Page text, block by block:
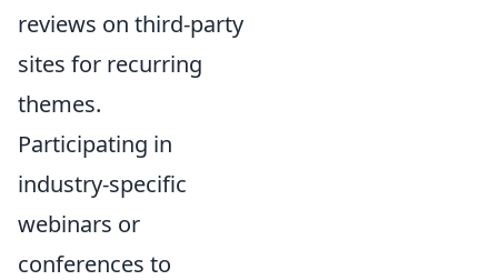
reviews on third-party
sites for recurring
themes.
Participating in
industry-specific
webinars or
conferences to